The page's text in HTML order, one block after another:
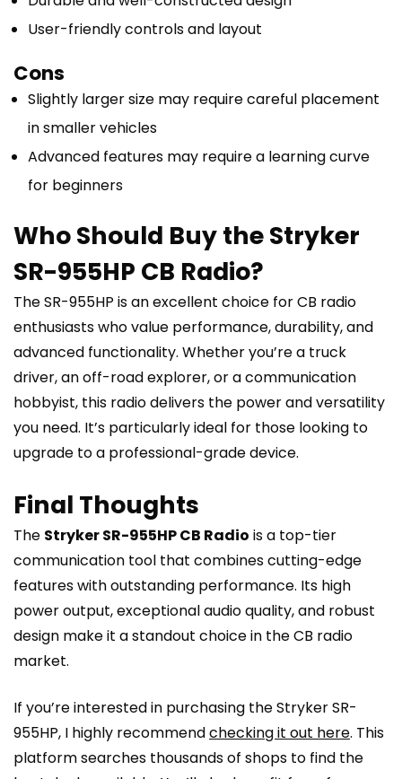
User-friendly controls and layout
Cons
Slightly larger size may require careful placement
in smaller vehicles
Advanced features may require a learning curve
for beginners
Who Should Buy the Stryker
SR-955HP CB Radio?
The SR-955HP is an excellent choice for CB radio
enthusiasts who value performance, durability, and
advanced functionality. Whether you’re a truck
driver, an off-road explorer, or a communication
hobbyist, this radio delivers the power and versatility
you need. It’s particularly ideal for those looking to
upgrade to a professional-grade device.
Final Thoughts
The Stryker SR-955HP CB Radio is a top-tier
communication tool that combines cutting-edge
features with outstanding performance. Its high
power output, exceptional audio quality, and robust
design make it a standout choice in the CB radio
market.
If you’re interested in purchasing the Stryker SR-
955HP, I highly recommendchecking it out here. This
platform searches thousands of shops to find the